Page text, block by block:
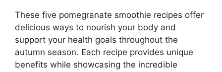
These five pomegranate smoothie recipes offer
delicious ways to nourish your body and
support your health goals throughout the
autumn season. Each recipe provides unique
benefits while showcasing the incredible